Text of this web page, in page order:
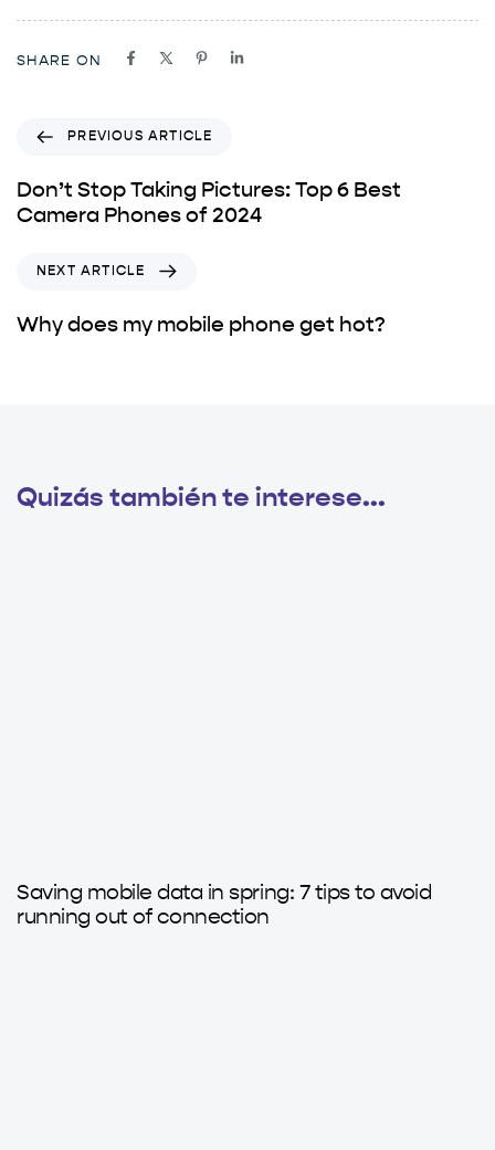
SHARE ON
PREVIOUS ARTICLE
Don’t Stop Taking Pictures: Top 6 Best
Camera Phones of 2024
NEXT ARTICLE
Why does my mobile phone get hot?
Quizás también te interese...
Saving mobile data in spring: 7 tips to avoid
running out of connection